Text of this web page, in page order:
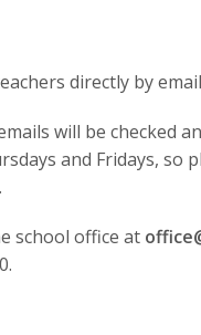
directly by
will be checked
and Fridays, so
school office at